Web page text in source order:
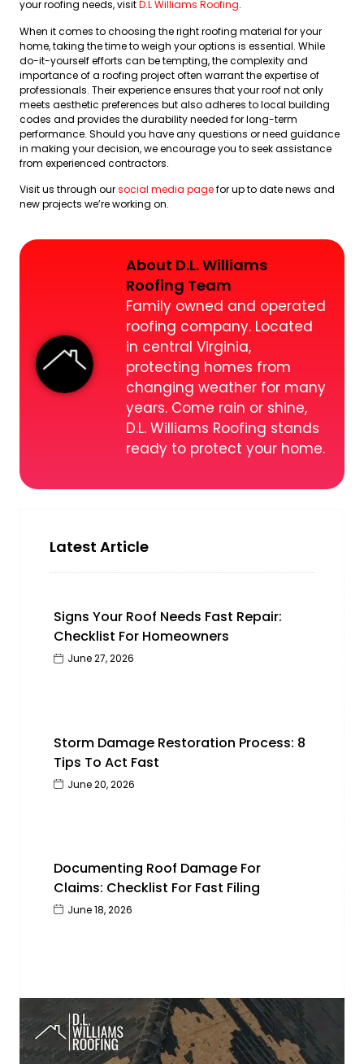
your roofing needs, visitD.L Williams Roofing.
When it comes to choosing the right roofing material for your
home, taking the time to weigh your options is essential. While
do-it-yourself efforts can be tempting, the complexity and
importance of a roofing project often warrant the expertise of
professionals. Their experience ensures that your roof not only
meets aesthetic preferences but also adheres to local building
codes and provides the durability needed for long-term
performance. Should you have any questions or need guidance
in making your decision, we encourage you to seek assistance
from experienced contractors.
Visit us through oursocial media pagefor up to date news and
new projects we’re working on.
About D.L. Williams
Roofing Team
Family owned and operated
roofing company. Located
in central Virginia,
protecting homes from
changing weather for many
years. Come rain or shine,
D.L. Williams Roofing stands
ready to protect your home.
Latest Article
Signs Your Roof Needs Fast Repair:
Checklist For Homeowners
June 27, 2026
Storm Damage Restoration Process: 8
Tips To Act Fast
June 20, 2026
Documenting Roof Damage For
Claims: Checklist For Fast Filing
June 18, 2026